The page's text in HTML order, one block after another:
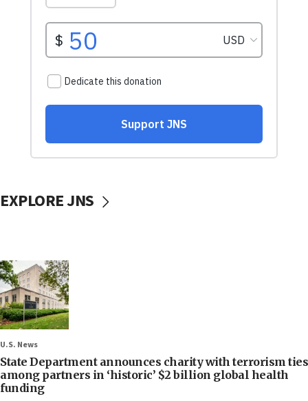
EXPLORE JNS
U.S. News
State Department announces charity with terrorism ties
among partners in ‘historic’ $2 billion global health
funding